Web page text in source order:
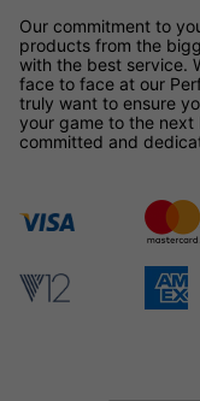
Our commitment to
products from the
with the best service.
face to face at our
truly want to ensure
your game to the next
committed and